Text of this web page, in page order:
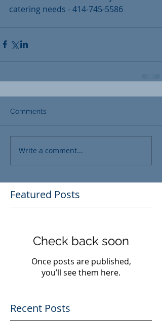
catering needs - 414-745-5586
Comments
Write a comment...
Featured Posts
Check back soon
Once posts are published,
you’ll see them here.
Recent Posts